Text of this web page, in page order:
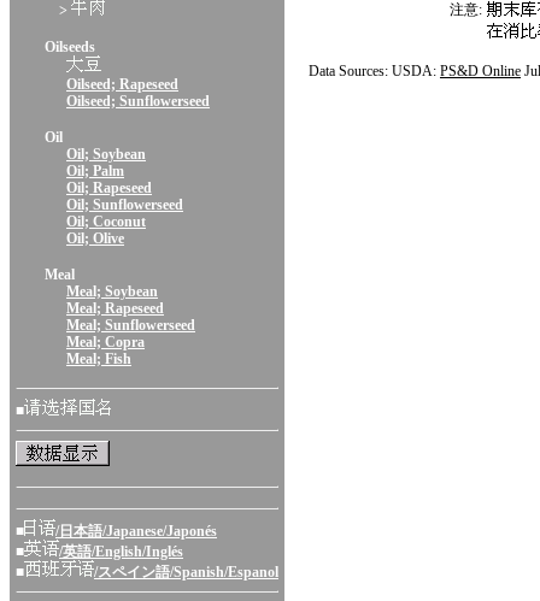
>
Oilseeds
Oilseed; Rapeseed
Oilseed; Sunflowerseed
Oil
Oil; Soybean
Oil; Palm
Oil; Rapeseed
Oil; Sunflowerseed
Oil; Coconut
Oil; Olive
Meal
Meal; Soybean
Meal; Rapeseed
Meal; Sunflowerseed
Meal; Copra
Meal; Fish
■
■
/日本語/Japanese/Japonés
■
/英語/English/Inglés
■
/スペイン語/Spanish/Espanol
注意:
Data Sources: USDA: PS&D Online